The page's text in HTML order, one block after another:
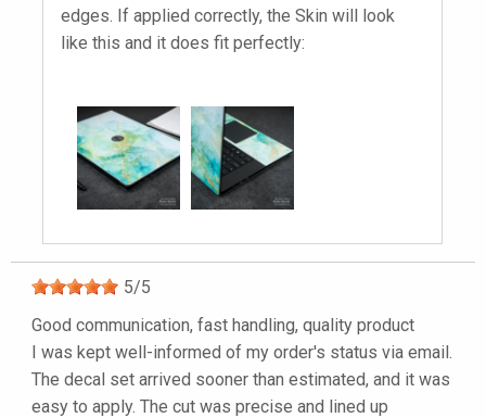
edges. If applied correctly, the Skin will look
like this and it does fit perfectly:
5/5
Good communication, fast handling, quality product
I was kept well-informed of my order's status via email.
The decal set arrived sooner than estimated, and it was
easy to apply. The cut was precise and lined up